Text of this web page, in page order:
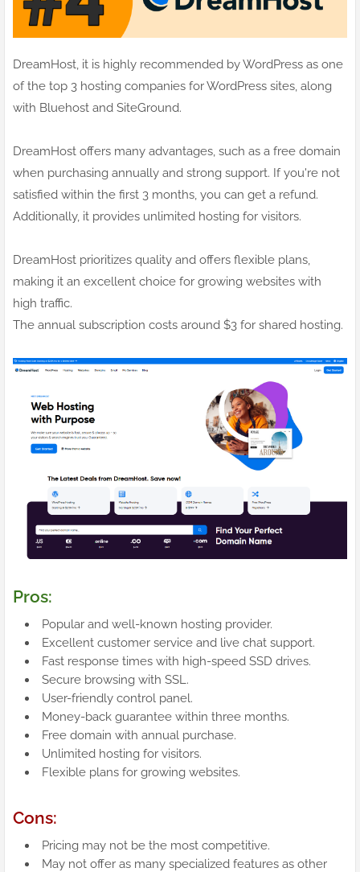
DreamHost, it is highly recommended by WordPress as one
of the top 3 hosting companies for WordPress sites, along
with Bluehost and SiteGround.
DreamHost offers many advantages, such as a free domain
when purchasing annually and strong support. If you're not
satisfied within the first 3 months, you can get a refund.
Additionally, it provides unlimited hosting for visitors.
DreamHost prioritizes quality and offers flexible plans,
making it an excellent choice for growing websites with
high traffic.
The annual subscription costs around $3 for shared hosting.
Pros:
Popular and well-known hosting provider.
Excellent customer service and live chat support.
Fast response times with high-speed SSD drives.
Secure browsing with SSL.
User-friendly control panel.
Money-back guarantee within three months.
Free domain with annual purchase.
Unlimited hosting for visitors.
Flexible plans for growing websites.
Cons:
Pricing may not be the most competitive.
May not offer as many specialized features as other